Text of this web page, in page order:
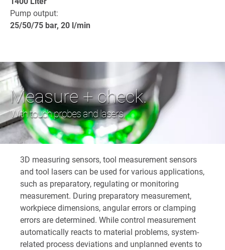
Pump output:
25/50/75 bar, 20 l/min
Measure + check.
With touch probes and lasers.
3D measuring sensors, tool measurement sensors
and tool lasers can be used for various applications,
such as preparatory, regulating or monitoring
measurement. During preparatory measurement,
workpiece dimensions, angular errors or clamping
errors are determined. While control measurement
automatically reacts to material problems, system-
related process deviations and unplanned events to